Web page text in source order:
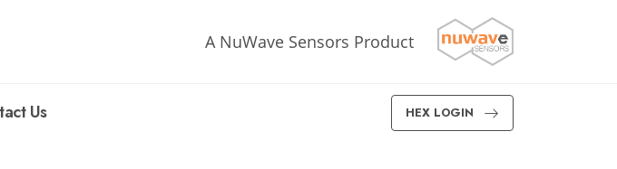
A NuWave Sensors Product
Us HEX LOGIN